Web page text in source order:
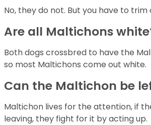
No, they do not. But you have to
Are all Maltichons
Both dogs crossbred to have the
so most Maltichons come out white.
Can the Maltichon be
Maltichon lives for the attention, if
leaving, they fight for it by acting up.